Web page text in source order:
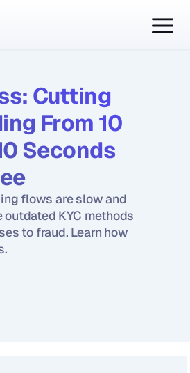
Cutting
From 10
Seconds
flows are slow and
KYC methods
to fraud. Learn how